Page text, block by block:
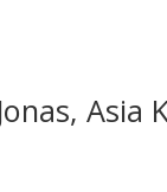
Asia